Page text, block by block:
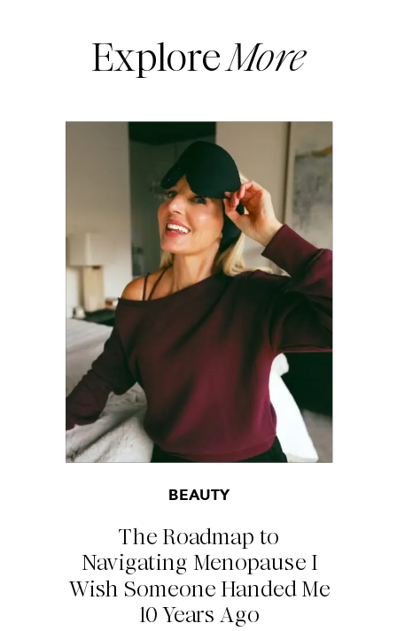
ExploreMore
The Roadmap to
Navigating Menopause I
Wish Someone Handed Me
10 Years Ago
BEAUTY